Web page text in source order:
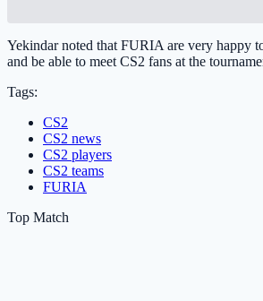
Yekindar noted that FURIA are very happy
and be able to meet CS2 fans at the
Tags:
CS2
CS2 news
CS2 players
CS2 teams
FURIA
Top Match